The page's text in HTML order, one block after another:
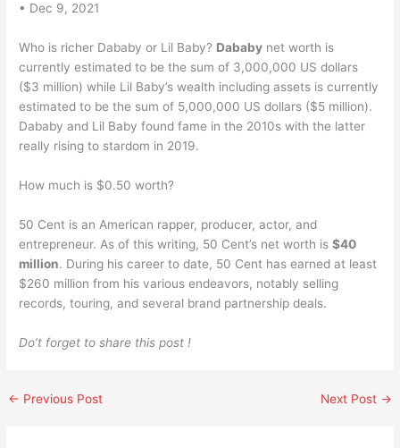
• Dec 9, 2021
Who is richer Dababy or Lil Baby? Dababy net worth is
currently estimated to be the sum of 3,000,000 US dollars
($3 million) while Lil Baby’s wealth including assets is currently
estimated to be the sum of 5,000,000 US dollars ($5 million).
Dababy and Lil Baby found fame in the 2010s with the latter
really rising to stardom in 2019.
How much is $0.50 worth?
50 Cent is an American rapper, producer, actor, and
entrepreneur. As of this writing, 50 Cent’s net worth is$40
million. During his career to date, 50 Cent has earned at least
$260 million from his various endeavors, notably selling
records, touring, and several brand partnership deals.
Do’t forget to share this post !
← Previous Post Next Post →